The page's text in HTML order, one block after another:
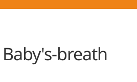
Baby's-breath